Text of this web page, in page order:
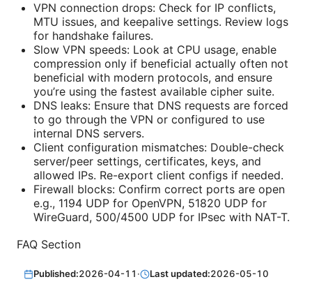
VPN connection drops: Check for IP conflicts,
MTU issues, and keepalive settings. Review logs
for handshake failures.
Slow VPN speeds: Look at CPU usage, enable
compression only if beneficial actually often not
beneficial with modern protocols, and ensure
you’re using the fastest available cipher suite.
DNS leaks: Ensure that DNS requests are forced
to go through the VPN or configured to use
internal DNS servers.
Client configuration mismatches: Double-check
server/peer settings, certificates, keys, and
allowed IPs. Re-export client configs if needed.
Firewall blocks: Confirm correct ports are open
e.g., 1194 UDP for OpenVPN, 51820 UDP for
WireGuard, 500/4500 UDP for IPsec with NAT-T.
FAQ Section
Published:2026-04-11 · Last updated:2026-05-10